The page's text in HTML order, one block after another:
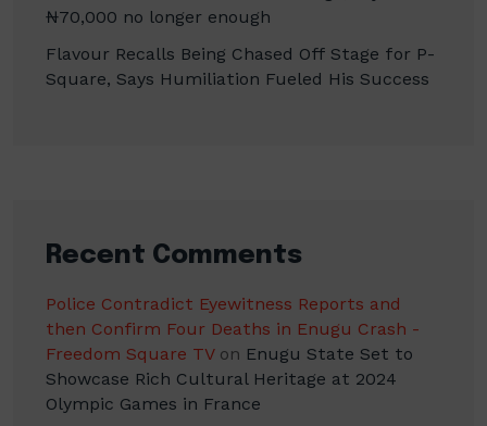
₦70,000 no longer enough
Flavour Recalls Being Chased Off Stage for P-
Square, Says Humiliation Fueled His Success
Recent Comments
Police Contradict Eyewitness Reports and
then Confirm Four Deaths in Enugu Crash -
Freedom Square TVon Enugu State Set to
Showcase Rich Cultural Heritage at 2024
Olympic Games in France